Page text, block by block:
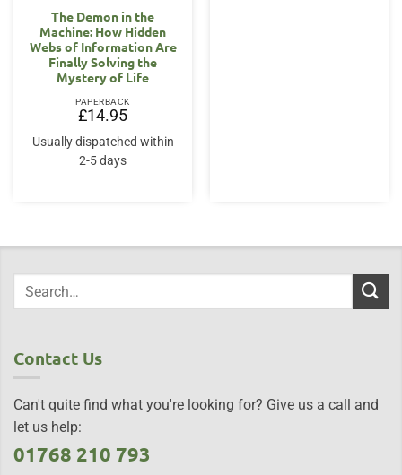
The Demon in the
Machine: How Hidden
Webs of Information Are
Finally Solving the
Mystery of Life
PAPERBACK
£14.95
Usually dispatched within
2-5 days
Contact Us
Can't quite find what you're looking for? Give us a call and
let us help:
01768 210 793